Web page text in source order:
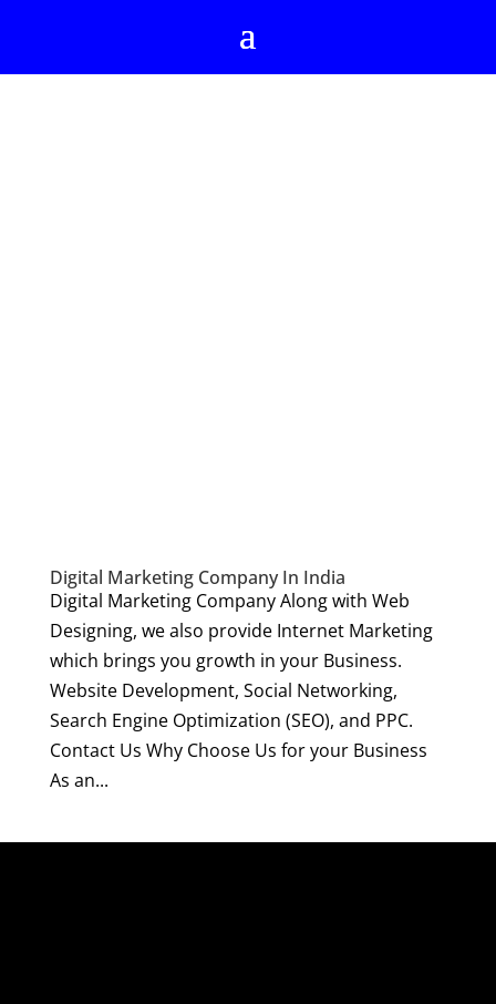
Digital Marketing Company In India
Digital Marketing Company Along with Web
Designing, we also provide Internet Marketing
which brings you growth in your Business.
Website Development, Social Networking,
Search Engine Optimization (SEO), and PPC.
Contact Us Why Choose Us for your Business
As an...